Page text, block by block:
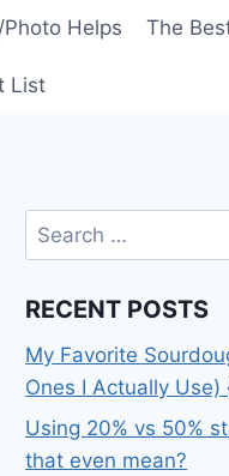
Helps The
List
Search
for:
RECENT POSTS
My Favorite
Ones I Actually Use)
Using 20% vs 50%
that even mean?